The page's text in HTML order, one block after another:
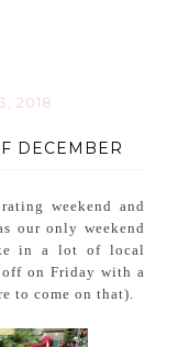
2018
DECEMBER
weekend and
our only weekend
in a lot of local
on Friday with a
to come on that).